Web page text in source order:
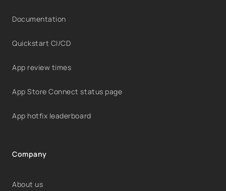
Documentation
Quickstart CI/CD
App review times
App Store Connect status page
App hotfix leaderboard
Company
About us